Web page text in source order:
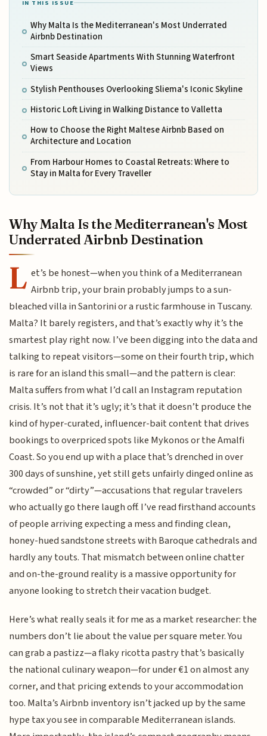
IN THIS ISSUE
Why Malta Is the Mediterranean's Most Underrated
Airbnb Destination
Smart Seaside Apartments With Stunning Waterfront
Views
Stylish Penthouses Overlooking Sliema's Iconic Skyline
Historic Loft Living in Walking Distance to Valletta
How to Choose the Right Maltese Airbnb Based on
Architecture and Location
From Harbour Homes to Coastal Retreats: Where to
Stay in Malta for Every Traveller
Why Malta Is the Mediterranean's Most
Underrated Airbnb Destination
L et’s be honest—when you think of a Mediterranean
Airbnb trip, your brain probably jumps to a sun-
bleached villa in Santorini or a rustic farmhouse in Tuscany.
Malta? It barely registers, and that’s exactly why it’s the
smartest play right now. I’ve been digging into the data and
talking to repeat visitors—some on their fourth trip, which
is rare for an island this small—and the pattern is clear:
Malta suffers from what I’d call an Instagram reputation
crisis. It’s not that it’s ugly; it’s that it doesn’t produce the
kind of hyper-curated, influencer-bait content that drives
bookings to overpriced spots like Mykonos or the Amalfi
Coast. So you end up with a place that’s drenched in over
300 days of sunshine, yet still gets unfairly dinged online as
“crowded” or “dirty”—accusations that regular travelers
who actually go there laugh off. I’ve read firsthand accounts
of people arriving expecting a mess and finding clean,
honey-hued sandstone streets with Baroque cathedrals and
hardly any touts. That mismatch between online chatter
and on-the-ground reality is a massive opportunity for
anyone looking to stretch their vacation budget.
Here’s what really seals it for me as a market researcher: the
numbers don’t lie about the value per square meter. You
can grab a pastizz—a flaky ricotta pastry that’s basically
the national culinary weapon—for under €1 on almost any
corner, and that pricing extends to your accommodation
too. Malta’s Airbnb inventory isn’t jacked up by the same
hype tax you see in comparable Mediterranean islands.